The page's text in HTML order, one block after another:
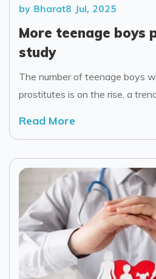
by Bharat8 Jul, 2025
More teenage boys
study
The number of teenage boys
prostitutes is on the rise, a
Read More